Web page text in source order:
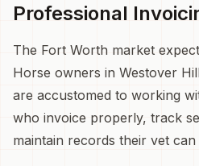
Professional
The Fort Worth market
Horse owners in Westover
are accustomed to working
who invoice properly, track
maintain records their vet